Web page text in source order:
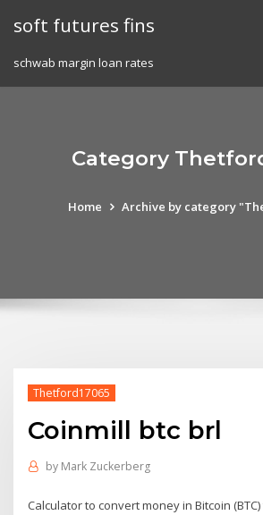
soft futures fins
schwab margin loan rates
Category
Home Archive by category
Thetford17065
Coinmill btc brl
by Mark Zuckerberg
Calculator to convert money in Bitcoin